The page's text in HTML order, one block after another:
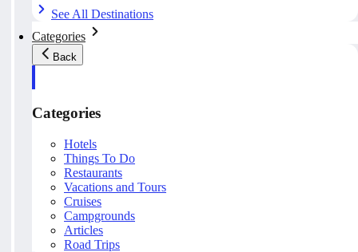
See All Destinations
Categories
Back
Categories
Hotels
Things To Do
Restaurants
Vacations and Tours
Cruises
Campgrounds
Articles
Road Trips